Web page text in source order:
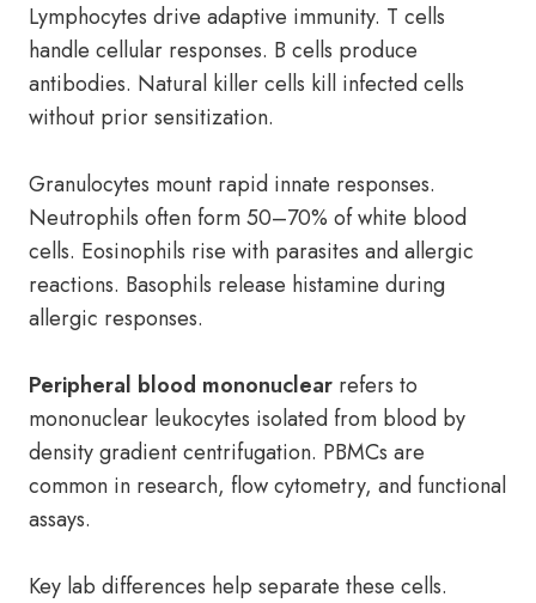
Lymphocytes drive adaptive immunity. T cells
handle cellular responses. B cells produce
antibodies. Natural killer cells kill infected cells
without prior sensitization.
Granulocytes mount rapid innate responses.
Neutrophils often form 50–70% of white blood
cells. Eosinophils rise with parasites and allergic
reactions. Basophils release histamine during
allergic responses.
Peripheral blood mononuclear refers to
mononuclear leukocytes isolated from blood by
density gradient centrifugation. PBMCs are
common in research, flow cytometry, and functional
assays.
Key lab differences help separate these cells.